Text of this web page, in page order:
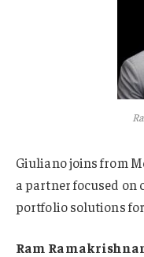
Giuliano joins from
a partner focused on
portfolio solutions
Ram